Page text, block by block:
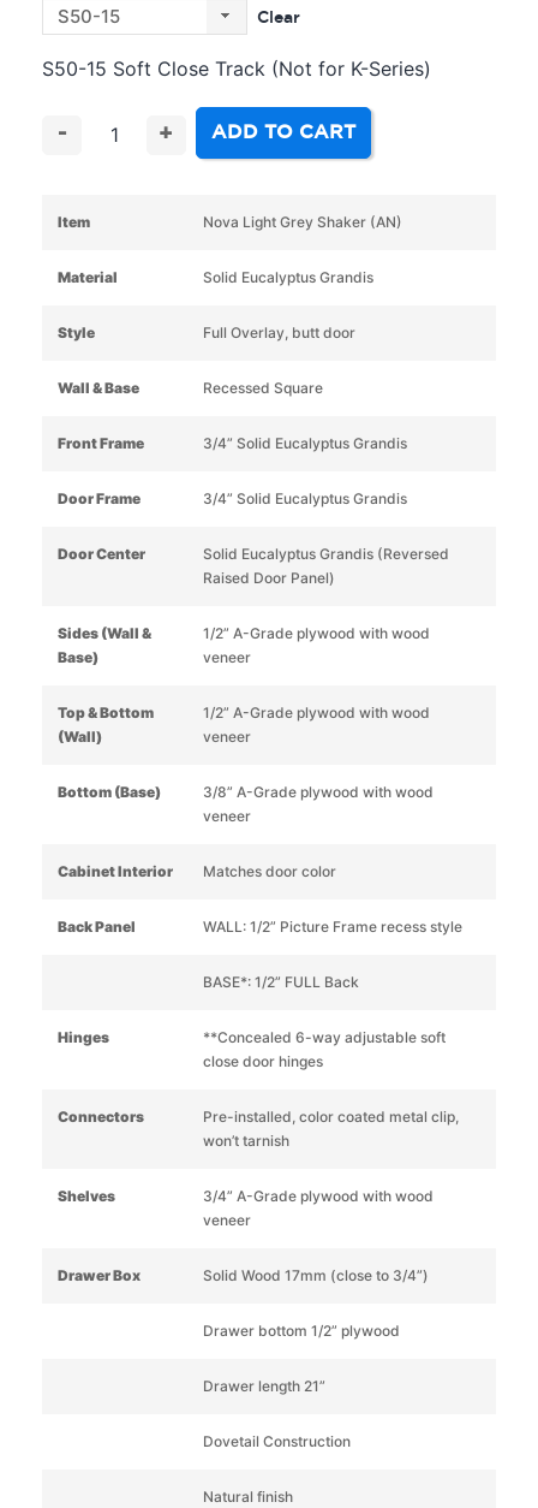
Clear
S50-15 Soft Close Track (Not for K-Series)
- + ADD TO CART
Item Nova Light Grey Shaker (AN)
Material Solid Eucalyptus Grandis
Style Full Overlay, butt door
Wall & Base Recessed Square
Front Frame 3/4” Solid Eucalyptus Grandis
Door Frame 3/4” Solid Eucalyptus Grandis
Door Center
Solid Eucalyptus Grandis (Reversed
Raised Door Panel)
Sides (Wall &
Base)
1/2” A-Grade plywood with wood
veneer
Top & Bottom
(Wall)
1/2” A-Grade plywood with wood
veneer
Bottom (Base)
3/8” A-Grade plywood with wood
veneer
Cabinet Interior Matches door color
Back Panel WALL: 1/2” Picture Frame recess style
BASE*: 1/2” FULL Back
Hinges
**Concealed 6-way adjustable soft
close door hinges
Connectors
Pre-installed, color coated metal clip,
won’t tarnish
Shelves
3/4” A-Grade plywood with wood
veneer
Drawer Box Solid Wood 17mm (close to 3/4”)
Drawer bottom 1/2” plywood
Drawer length 21”
Dovetail Construction
Natural finish